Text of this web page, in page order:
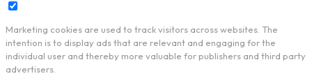
Marketing cookies are used to track visitors across websites. The
intention is to display ads that are relevant and engaging for the
individual user and thereby more valuable for publishers and third party
advertisers.